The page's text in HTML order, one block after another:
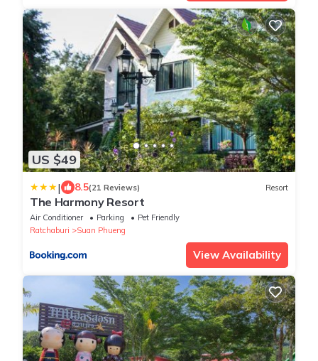
US $49
| 8.5(21 Reviews) Resort
The Harmony Resort
Air Conditioner Parking
Pet Friendly
Ratchaburi
Suan Phueng
View Availability